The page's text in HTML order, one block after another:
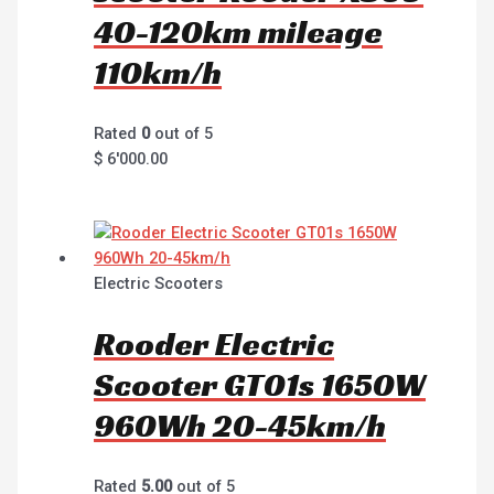
40-120km mileage
110km/h
Rated 0out of 5
$ 6'000.00
Electric Scooters
Rooder Electric
Scooter GT01s 1650W
960Wh 20-45km/h
Rated 5.00out of 5